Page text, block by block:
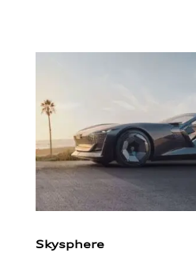
Skysphere